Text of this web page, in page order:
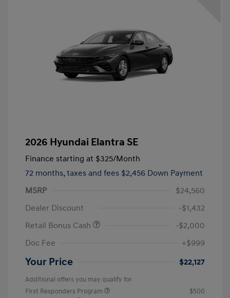
2026 Hyundai Elantra SE
Finance starting at $325/Month
72 months, taxes and fees $2,456 Down Payment
MSRP
$24,560
Dealer Discount
-$1,432
Retail Bonus Cash
-$2,000
Doc Fee
+$999
Your Price $22,127
Additional offers you may qualify for
First Responders Program
$500